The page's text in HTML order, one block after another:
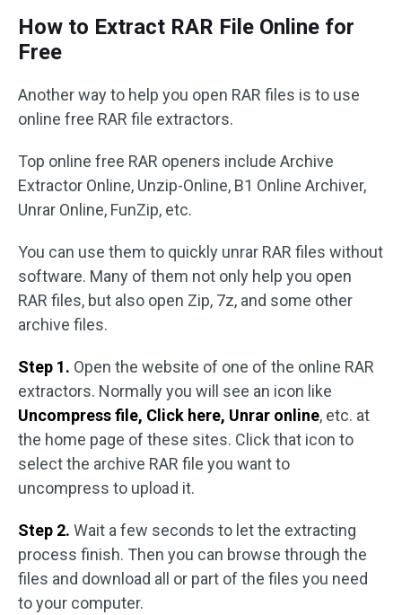
How to Extract RAR File Online for
Free
Another way to help you open RAR files is to use
online free RAR file extractors.
Top online free RAR openers include Archive
Extractor Online, Unzip-Online, B1 Online Archiver,
Unrar Online, FunZip, etc.
You can use them to quickly unrar RAR files without
software. Many of them not only help you open
RAR files, but also open Zip, 7z, and some other
archive files.
Step 1. Open the website of one of the online RAR
extractors. Normally you will see an icon like
Uncompress file, Click here, Unrar online, etc. at
the home page of these sites. Click that icon to
select the archive RAR file you want to
uncompress to upload it.
Step 2. Wait a few seconds to let the extracting
process finish. Then you can browse through the
files and download all or part of the files you need
to your computer.